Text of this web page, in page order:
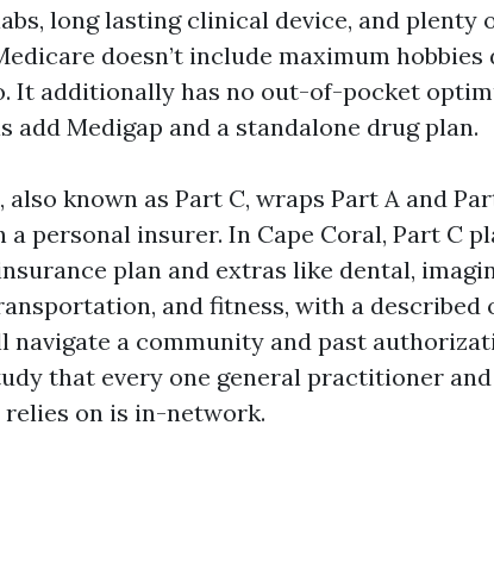
long lasting clinical device, and plenty
doesn’t include maximum hobbies
It additionally has no out-of-pocket
add Medigap and a standalone drug plan.
also known as Part C, wraps Part A and
personal insurer. In Cape Coral, Part C
plan and extras like dental,
and fitness, with a described
navigate a community and past
that every one general practitioner
on is in-network.